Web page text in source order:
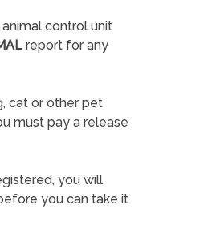
control unit
report for any
cat or other pet
must pay a release
you will
you can take it